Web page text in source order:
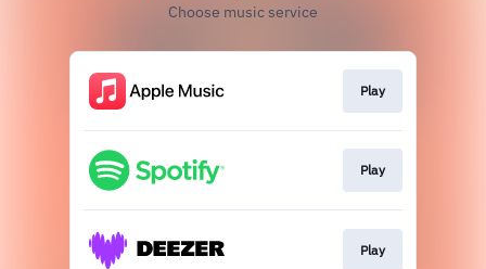
Choose music service
Play
Play
Play